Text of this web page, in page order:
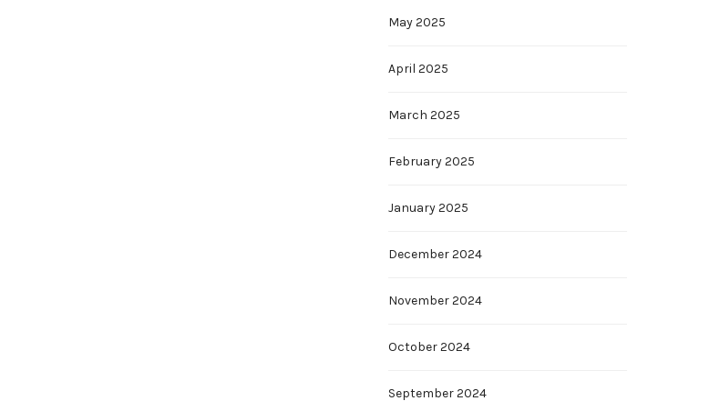
May 2025
April 2025
March 2025
February 2025
January 2025
December 2024
November 2024
October 2024
September 2024